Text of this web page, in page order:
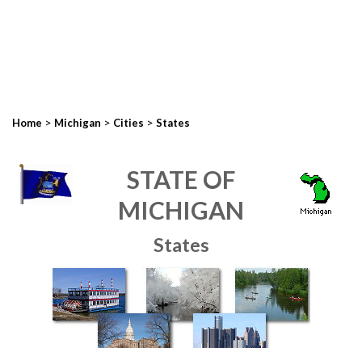
Home > Michigan > Cities > States
STATE OF
MICHIGAN
States